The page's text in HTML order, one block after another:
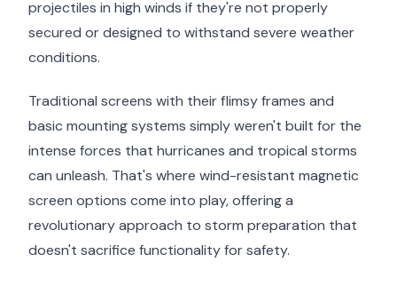
projectiles in high winds if they're not properly
secured or designed to withstand severe weather
conditions.
Traditional screens with their flimsy frames and
basic mounting systems simply weren't built for the
intense forces that hurricanes and tropical storms
can unleash. That's where wind-resistant magnetic
screen options come into play, offering a
revolutionary approach to storm preparation that
doesn't sacrifice functionality for safety.